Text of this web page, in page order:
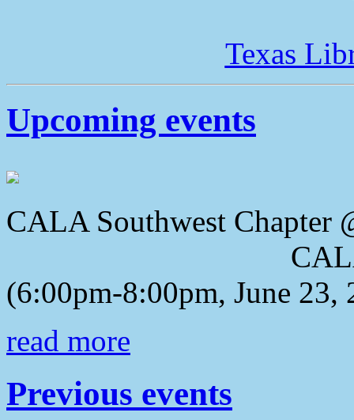
Texas
Upcoming events
CALA Southwest Chapter
CALA 2018
(6:00pm-8:00pm, June 23,
read more
Previous events